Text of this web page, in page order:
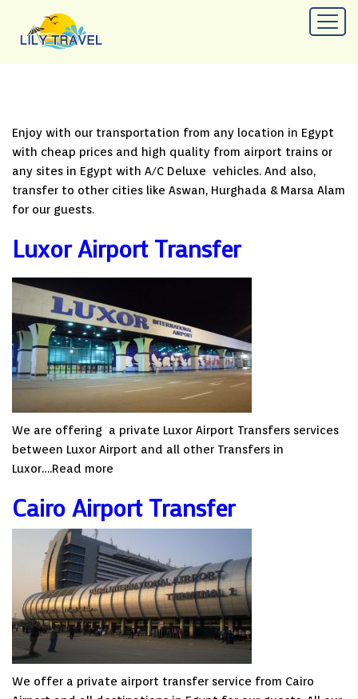
Enjoy with our transportation from any location in Egypt
with cheap prices and high quality from airport trains or
any sites in Egypt with A/C Deluxe vehicles. And also,
transfer to other cities like Aswan, Hurghada & Marsa Alam
for our guests.
Luxor Airport Transfer
We are offering a private Luxor Airport Transfers services
between Luxor Airport and all other Transfers in
Luxor….Read more
Cairo Airport Transfer
We offer a private airport transfer service from Cairo